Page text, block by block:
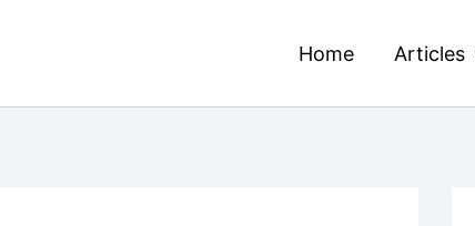
Home Articles